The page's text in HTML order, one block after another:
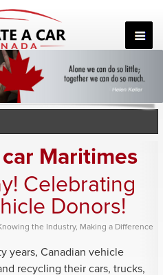
car Maritimes
Celebrating
Donors!
the Industry, Making a Difference
years, Canadian vehicle
recycling their cars, trucks,